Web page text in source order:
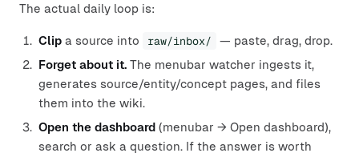
The actual daily loop is:
Clip a source into raw/inbox/
— paste, drag, drop.
Forget about it. The menubar watcher ingests it,
generates source/entity/concept pages, and files
them into the wiki.
Open the dashboard (menubar → Open dashboard),
search or ask a question. If the answer is worth